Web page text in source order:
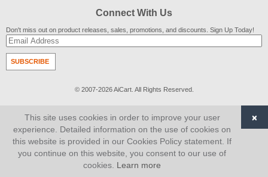
Connect With Us
Don't miss out on product releases, sales, promotions, and discounts. Sign Up Today!
SUBSCRIBE
© 2007-2026AiCart. All Rights Reserved.
This site uses cookies in order to improve your user
experience. Detailed information on the use of cookies on
this website is provided in our Cookies Policy statement. If
you continue on this website, you consent to our use of
cookies. Learn more
×